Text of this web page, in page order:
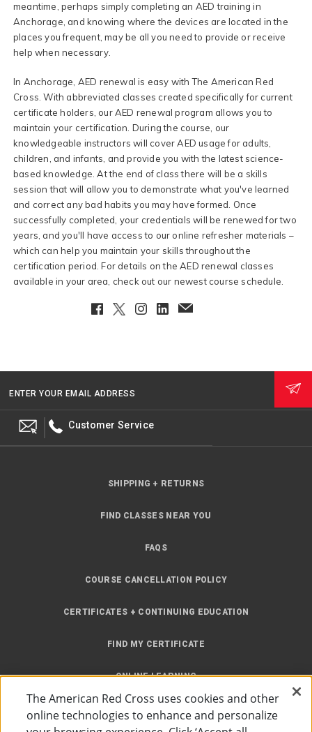
meantime, perhaps simply completing an AED training in
Anchorage, and knowing where the devices are located in the
places you frequent, may be all you need to provide or receive
help when necessary.
In Anchorage, AED renewal is easy with The American Red
Cross. With abbreviated classes created specifically for current
certificate holders, our AED renewal program allows you to
maintain your certification. During the course, our
knowledgeable instructors will cover AED usage for adults,
children, and infants, and provide you with the latest science-
based knowledge. At the end of class there will be a skills
session that will allow you to demonstrate what you've learned
and correct any bad habits you may have formed. Once
successfully completed, your credentials will be renewed for two
years, and you'll have access to our online refresher materials –
which can help you maintain your skills throughout the
certification period. For details on the AED renewal classes
available in your area, check out our newest course schedule.
Facebook
TwitterInstagram
LinkedInEmailClient
ENTER YOUR EMAIL ADDRESS
Customer Service
SHIPPING + RETURNS
FIND CLASSES NEAR YOU
FAQS
COURSE CANCELLATION POLICY
CERTIFICATES + CONTINUING EDUCATION
FIND MY CERTIFICATE
ONLINE LEARNING
INSTRUCTOR RESOURCES
The American Red Cross uses cookies and other
online technologies to enhance and personalize